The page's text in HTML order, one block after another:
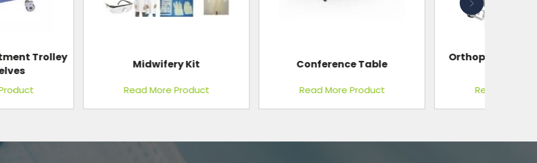
Midwifery Kit
Read More Product
Conference Table
Read More Product
Orthopaedic Bed, With ABS
Panels
Read More Product